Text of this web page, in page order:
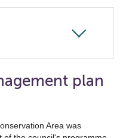
plan
Area was